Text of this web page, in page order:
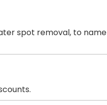
spot removal, to name